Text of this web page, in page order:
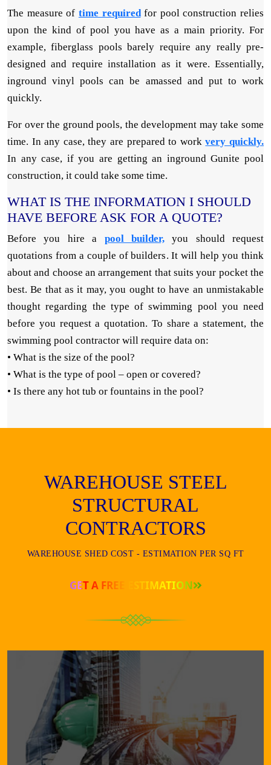
The measure of time requiredfor pool construction relies
upon the kind of pool you have as a main priority. For
example, fiberglass pools barely require any really pre-
designed and require installation as it were. Essentially,
inground vinyl pools can be amassed and put to work
quickly.
For over the ground pools, the development may take some
time. In any case, they are prepared to workvery quickly.
In any case, if you are getting an inground Gunite pool
construction, it could take some time.
WHAT IS THE INFORMATION I SHOULD
HAVE BEFORE ASK FOR A QUOTE?
Before you hire a pool builder,you should request
quotations from a couple of builders. It will help you think
about and choose an arrangement that suits your pocket the
best. Be that as it may, you ought to have an unmistakable
thought regarding the type of swimming pool you need
before you request a quotation. To share a statement, the
swimming pool contractor will require data on:
• What is the size of the pool?
• What is the type of pool – open or covered?
• Is there any hot tub or fountains in the pool?
WAREHOUSE STEEL
STRUCTURAL
CONTRACTORS
WAREHOUSE SHED COST - ESTIMATION PER SQ FT
GET A FREE ESTIMATION